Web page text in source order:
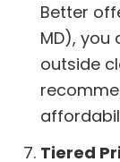
Better
MD), you
outside
Tiered